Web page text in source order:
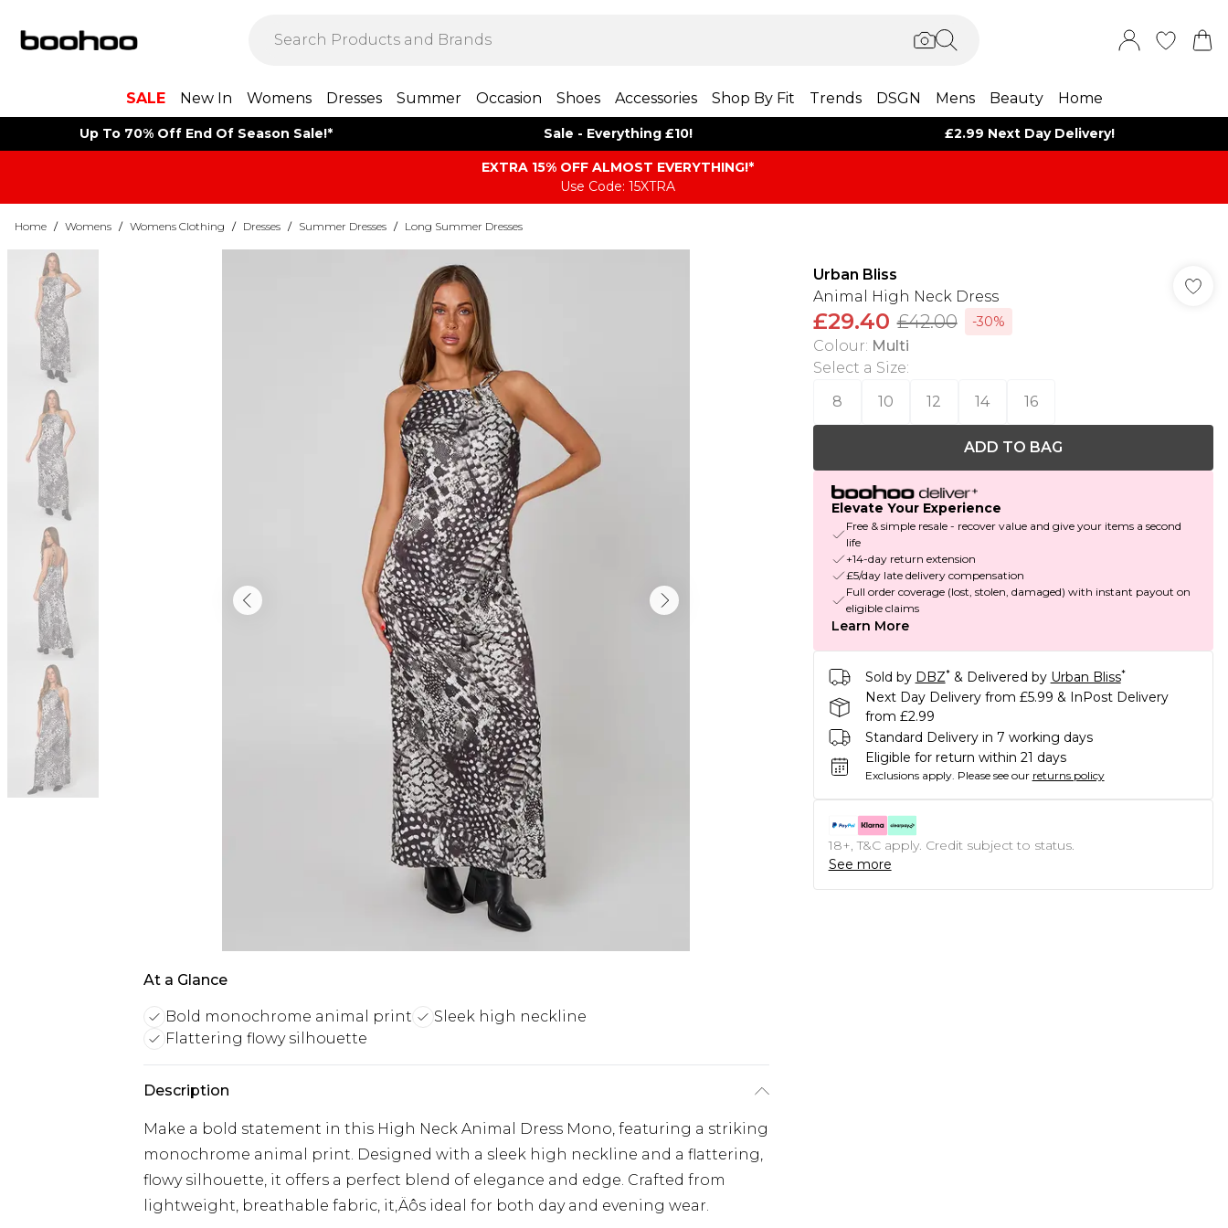
SALE New In Womens Dresses Summer Occasion Shoes Accessories Shop By Fit Trends DSGN Mens Beauty Home
Up To 70% Off End Of Season Sale!* Sale - Everything £10! £2.99 Next Day Delivery!
EXTRA 15% OFF ALMOST EVERYTHING​​​!*
Use Code: 15XTRA
Home / Womens / Womens Clothing / Dresses / Summer Dresses / Long Summer Dresses
At a Glance
Bold monochrome animal print
Sleek high neckline
Flattering flowy silhouette
Description
Make a bold statement in this High Neck Animal Dress Mono, featuring a striking
monochrome animal print. Designed with a sleek high neckline and a flattering,
flowy silhouette, it offers a perfect blend of elegance and edge. Crafted from
lightweight, breathable fabric, it‚Äôs ideal for both day and evening wear.
Urban Bliss
Animal High Neck Dress
£29.40 £42.00 -30%
Colour: Multi
Select a Size:
8
10 12 14 16
ADD TO BAG
Elevate Your Experience
Free & simple resale - recover value and give your items a second
life
+14-day return extension
£5/day late delivery compensation
Full order coverage (lost, stolen, damaged) with instant payout on
eligible claims
Learn More
Sold by DBZ* & Delivered by Urban Bliss*
Next Day Delivery from £5.99 & InPost Delivery
from £2.99
Standard Delivery in 7 working days
Eligible for return within 21 days
Exclusions apply. Please see our returns policy
18+, T&C apply. Credit subject to status.
See more